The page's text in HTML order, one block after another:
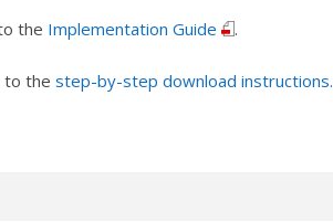
the Implementation Guide .
to the step-by-step download instructions.